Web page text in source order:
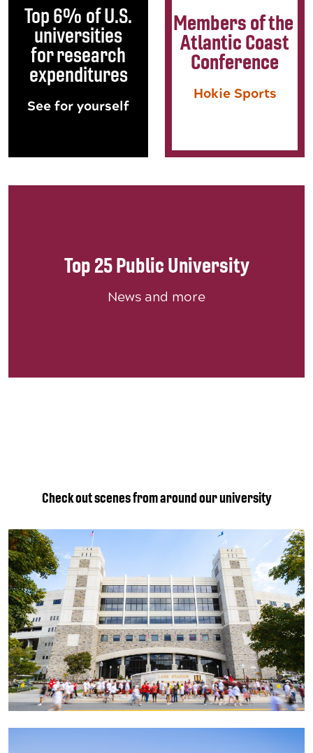
Top 6% of U.S.
universities
for research
expenditures
See for yourself
Members of the
Atlantic Coast
Conference
Hokie Sports
Top 25 Public University
News and more
Check out scenes from around our university